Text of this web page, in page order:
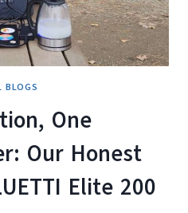
BLOGS
One
Our Honest
Elite 200